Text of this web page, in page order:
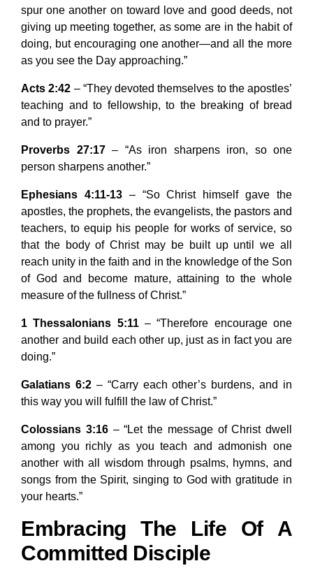
spur one another on toward love and good deeds, not
giving up meeting together, as some are in the habit of
doing, but encouraging one another—and all the more
as you see the Day approaching.”
Acts 2:42 – “They devoted themselves to the apostles’
teaching and to fellowship, to the breaking of bread
and to prayer.”
Proverbs 27:17– “As iron sharpens iron, so one
person sharpens another.”
Ephesians 4:11-13– “So Christ himself gave the
apostles, the prophets, the evangelists, the pastors and
teachers, to equip his people for works of service, so
that the body of Christ may be built up until we all
reach unity in the faith and in the knowledge of the Son
of God and become mature, attaining to the whole
measure of the fullness of Christ.”
1 Thessalonians 5:11– “Therefore encourage one
another and build each other up, just as in fact you are
doing.”
Galatians 6:2– “Carry each other’s burdens, and in
this way you will fulfill the law of Christ.”
Colossians 3:16– “Let the message of Christ dwell
among you richly as you teach and admonish one
another with all wisdom through psalms, hymns, and
songs from the Spirit, singing to God with gratitude in
your hearts.”
Embracing The Life Of A
Committed Disciple